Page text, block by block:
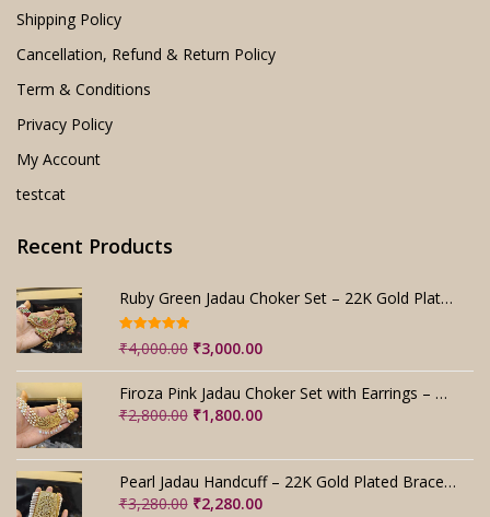
Shipping Policy
Cancellation, Refund & Return Policy
Term & Conditions
Privacy Policy
My Account
testcat
Recent Products
Ruby Green Jadau Choker Set – 22K Gold Plated Bridal
Rated5.00
out of 5
₹4,000.00 Original
price
was:
₹4,000.00.
₹3,000.00Current
price
is:
₹3,000.00.
Firoza Pink Jadau Choker Set with Earrings – Handmade
₹2,800.00 Original
was:
₹2,800.00.
₹1,800.00Current
is:
₹1,800.00.
Pearl Jadau Handcuff – 22K Gold Plated Bracelet
₹3,280.00 Original
₹2,280.00Current